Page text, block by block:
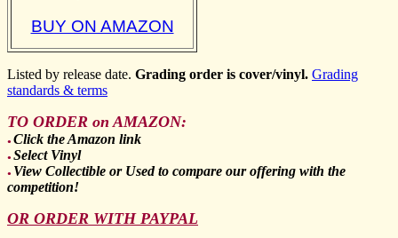
BUY ON AMAZON
Listed by release date. Grading order is cover/vinyl. Grading
standards & terms
TO ORDER on AMAZON:
● Click the Amazon link
● Select Vinyl
● View Collectible or Used to compare our offering with the
competition!
OR ORDER WITH PAYPAL